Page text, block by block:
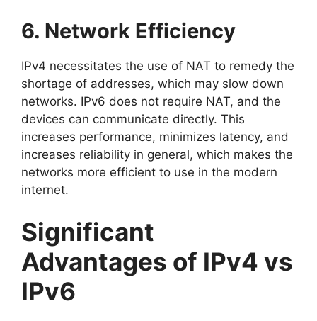
6. Network Efficiency
IPv4 necessitates the use of NAT to remedy the
shortage of addresses, which may slow down
networks. IPv6 does not require NAT, and the
devices can communicate directly. This
increases performance, minimizes latency, and
increases reliability in general, which makes the
networks more efficient to use in the modern
internet.
Significant
Advantages of IPv4 vs
IPv6